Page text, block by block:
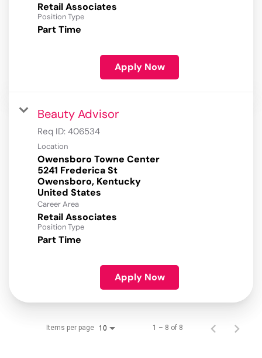
Retail Associates
Position Type
Part Time
Apply Now
Beauty Advisor
Req ID: 406534
Location
Owensboro Towne Center
5241 Frederica St
Owensboro, Kentucky
Career Area
Retail Associates
Position Type
Part Time
Apply Now
Items per page 10 1 – 8 of 8